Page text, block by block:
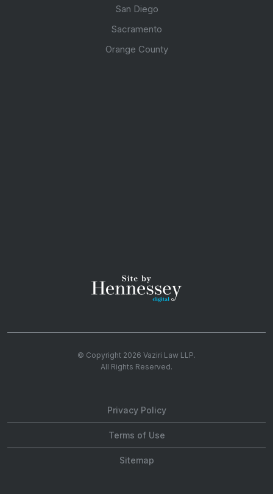
San Diego
Sacramento
Orange County
© Copyright 2026 Vaziri Law LLP.
All Rights Reserved.
Privacy Policy
Terms of Use
Sitemap